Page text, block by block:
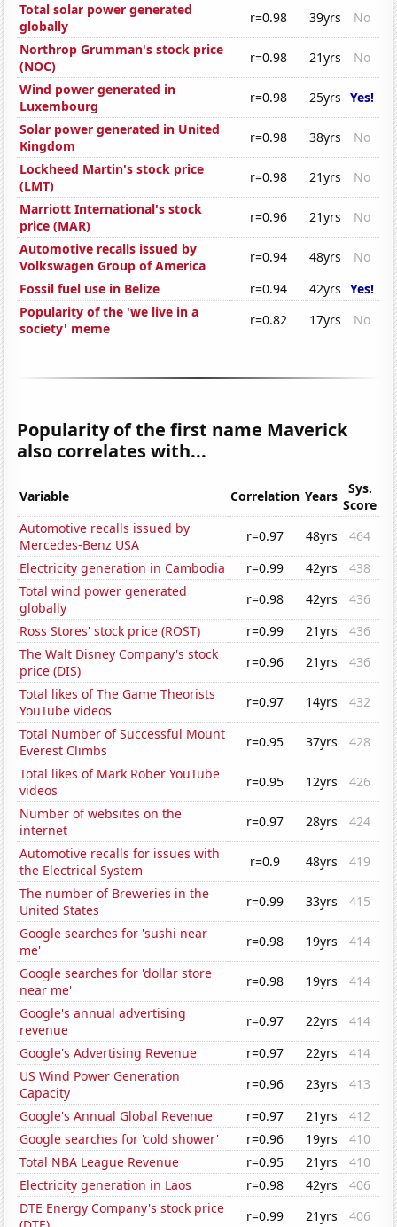
Total solar power generated
globally
r=0.98 39yrs
No
Northrop Grumman's stock price
(NOC)
r=0.98 21yrs
No
Wind power generated in
Luxembourg
r=0.98 25yrs Yes!
Solar power generated in United
Kingdom
r=0.98 38yrs
No
Lockheed Martin's stock price
(LMT)
r=0.98 21yrs
No
Marriott International's stock
price (MAR)
r=0.96 21yrs
No
Automotive recalls issued by
Volkswagen Group of America
r=0.94 48yrs
No
Fossil fuel use in Belize
r=0.94 42yrs Yes!
Popularity of the 'we live in a
society' meme
r=0.82 17yrs No
Popularity of the first name Maverick
also correlates with...
Variable Correlation Years
Sys.
Score
Automotive recalls issued by
Mercedes-Benz USA
r=0.97 48yrs
464
Electricity generation in Cambodia
r=0.99 42yrs
438
Total wind power generated
globally
r=0.98 42yrs
436
Ross Stores' stock price (ROST)
r=0.99 21yrs
436
The Walt Disney Company's stock
price (DIS)
r=0.96 21yrs
436
Total likes of The Game Theorists
YouTube videos
r=0.97 14yrs
432
Total Number of Successful Mount
Everest Climbs
r=0.95 37yrs
428
Total likes of Mark Rober YouTube
videos
r=0.95 12yrs
426
Number of websites on the
internet
r=0.97 28yrs
424
Automotive recalls for issues with
the Electrical System
r=0.9 48yrs
419
The number of Breweries in the
United States
r=0.99 33yrs
415
Google searches for 'sushi near
me'
r=0.98 19yrs
414
Google searches for 'dollar store
near me'
r=0.98 19yrs
414
Google's annual advertising
revenue
r=0.97 22yrs
414
Google's Advertising Revenue
r=0.97 22yrs
414
US Wind Power Generation
Capacity
r=0.96 23yrs
413
Google's Annual Global Revenue
r=0.97 21yrs
412
Google searches for 'cold shower'
r=0.96 19yrs
410
Total NBA League Revenue
r=0.95 21yrs
410
Electricity generation in Laos
r=0.98 42yrs
406
DTE Energy Company's stock price
r=0.99 21yrs 406